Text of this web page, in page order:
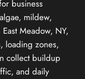
business
mildew,
Meadow, NY,
loading zones,
collect buildup
and daily